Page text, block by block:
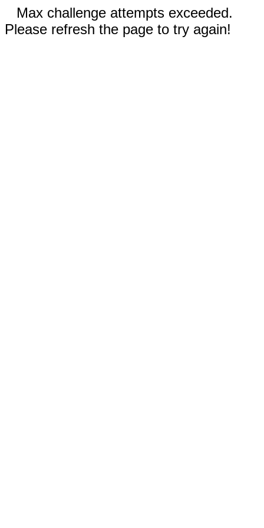
Max challenge attempts exceeded.
Please refresh the page to try again!